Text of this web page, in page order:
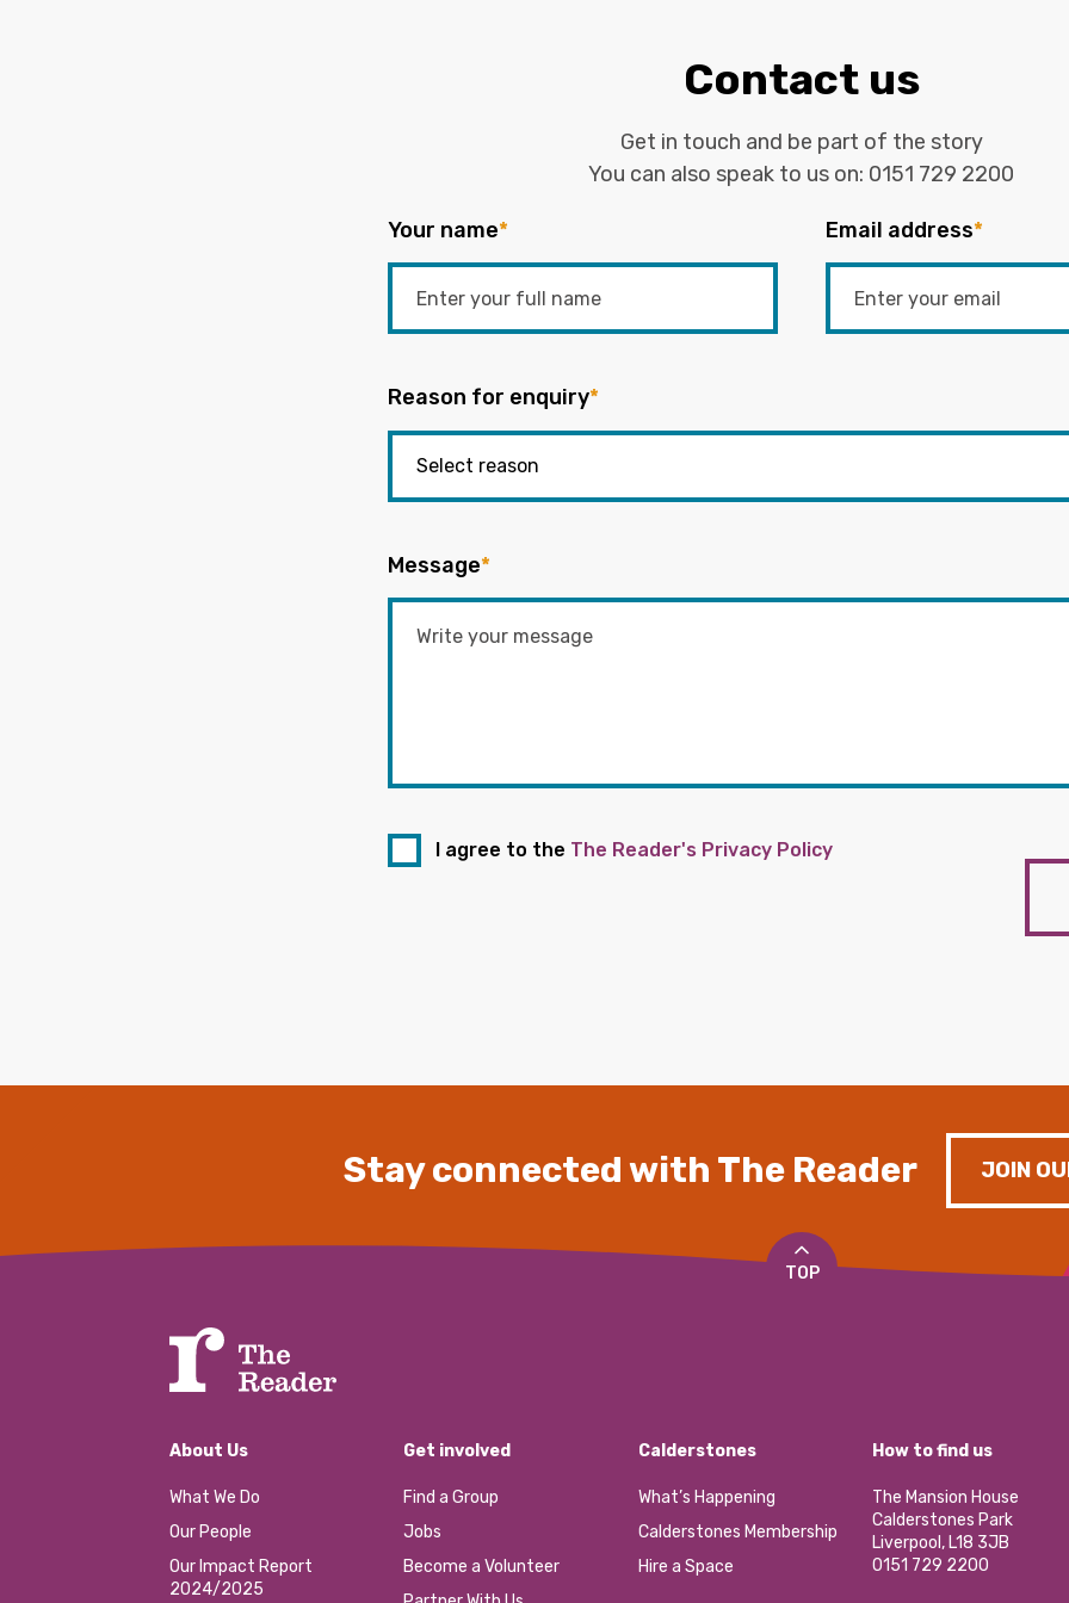
Contact us
Get in touch and be part of the story
You can also speak to us on: 0151 729 2200
Your name* Email address*
Reason for enquiry*
Message*
I agree to the The Reader's Privacy Policy
Stay connected with The Reader JOIN
TOP
About Us
What We Do
Our People
Our Impact Report
2024/2025
Get involved
Find a Group
Jobs
Become a Volunteer
Calderstones
What’s Happening
Calderstones Membership
Hire a Space
How to find us
The Mansion House
Calderstones Park
Liverpool, L18 3JB
0151 729 2200